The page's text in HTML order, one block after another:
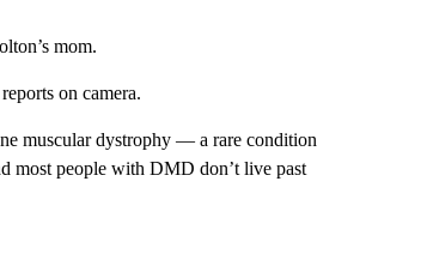
mom.
on camera.
muscular dystrophy — a rare condition
most people with DMD don’t live past